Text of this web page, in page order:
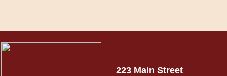
223 Main Street